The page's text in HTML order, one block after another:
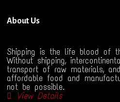
About Us
Shipping is the life blood of
Without shipping,
transport of raw materials,
affordable food and
not be possible.
View Details